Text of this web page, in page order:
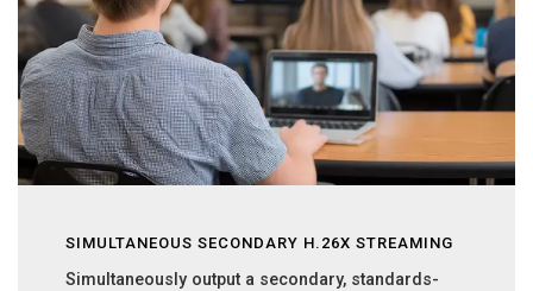
SIMULTANEOUS SECONDARY H.26X STREAMING
Simultaneously output a secondary, standards-